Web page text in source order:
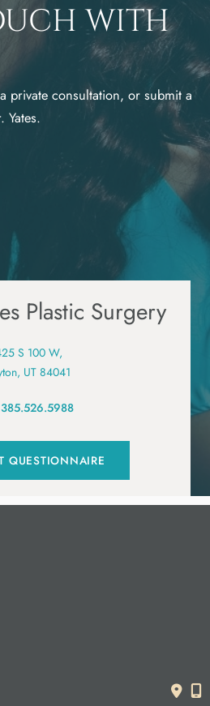
with
private consultation, or submit a
Yates.
Plastic Surgery
S 100 W,
UT 84041
385.526.5988
QUESTIONNAIRE